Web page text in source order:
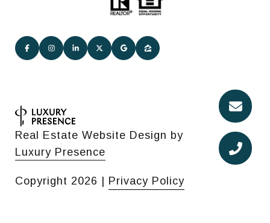
Real Estate Website Design by
Luxury Presence
Copyright 2026 | Privacy Policy